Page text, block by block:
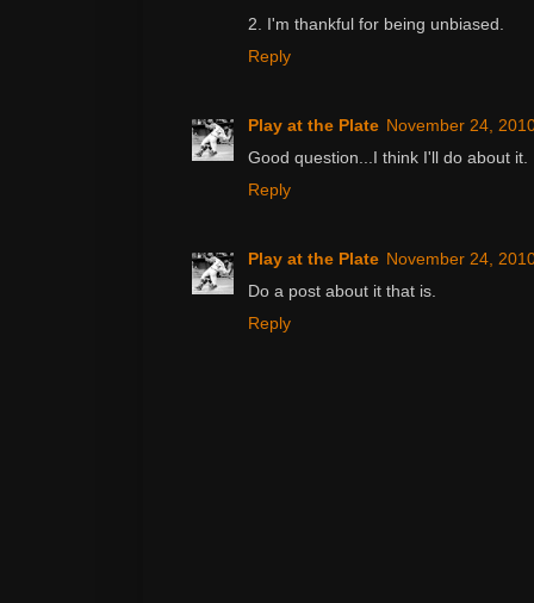
2. I'm thankful for being unbiased.
Reply
Play at the Plate November 24,
Good question...I think I'll do about it.
Reply
Play at the Plate November 24,
Do a post about it that is.
Reply